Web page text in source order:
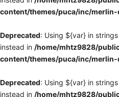
content/themes/puca/inc/
Deprecated: Using ${var} in
instead in /home/mhtz9828/
content/themes/puca/inc/
Deprecated: Using ${var} in
instead in /home/mhtz9828/